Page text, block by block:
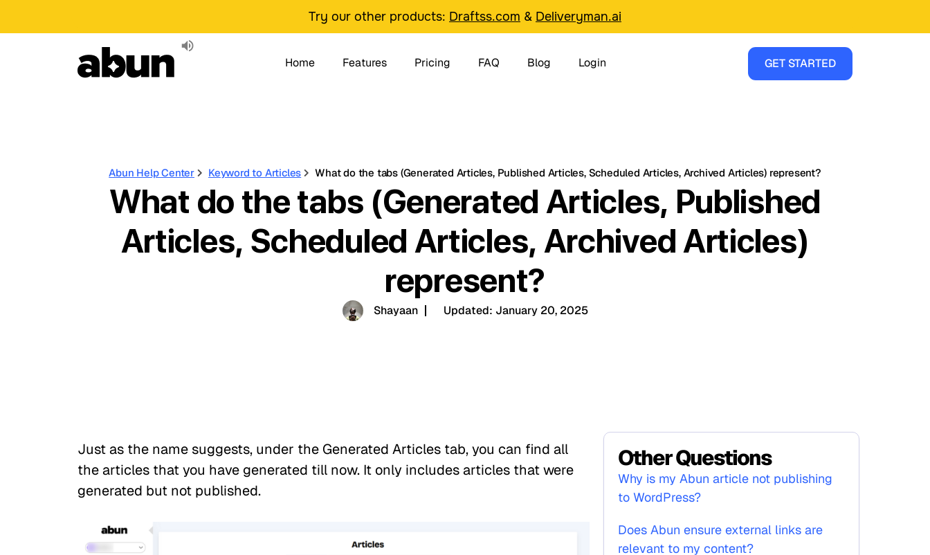
Try our other products: Draftss.com & Deliveryman.ai
Home Features Pricing FAQ Blog Login GET STARTED
Abun Help Center Keyword to Articles What do the tabs (Generated Articles, Published Articles, Scheduled Articles, Archived Articles) represent?
What do the tabs (Generated Articles, Published
Articles, Scheduled Articles, Archived Articles)
represent?
Shayaan Updated: January 20, 2025
Other Questions
Why is my Abun article not publishing
to WordPress?
Does Abun ensure external links are
relevant to my content?
Just as the name suggests, under the Generated Articles tab, you can find all
the articles that you have generated till now. It only includes articles that were
generated but not published.